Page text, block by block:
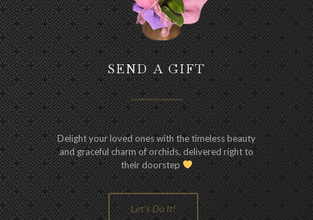
SEND A GIFT
Delight your loved ones with the timeless beauty
and graceful charm of orchids, delivered right to
their doorstep
Let's Do It!